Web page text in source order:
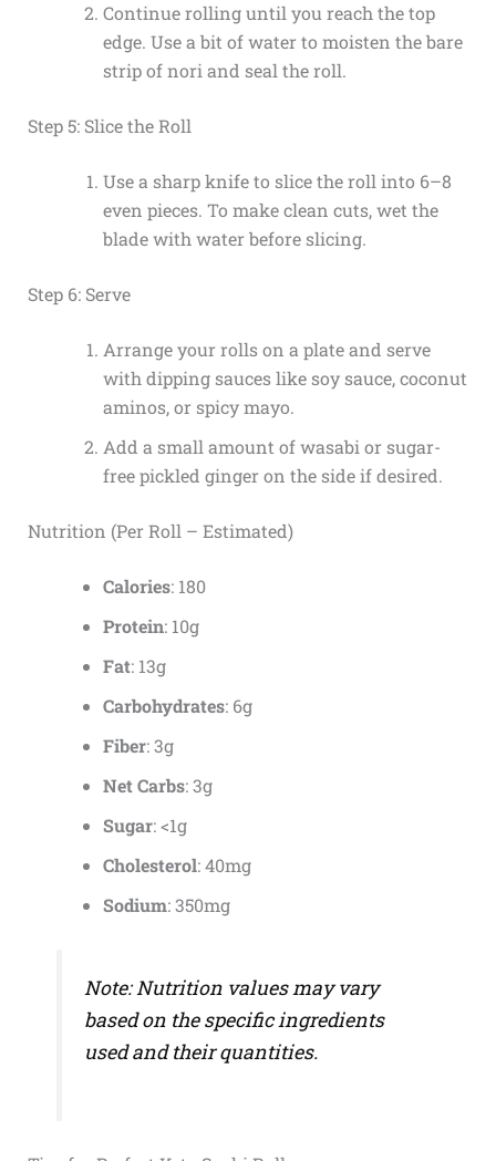
Continue rolling until you reach the top
edge. Use a bit of water to moisten the bare
strip of nori and seal the roll.
Step 5: Slice the Roll
Use a sharp knife to slice the roll into 6–8
even pieces. To make clean cuts, wet the
blade with water before slicing.
Step 6: Serve
Arrange your rolls on a plate and serve
with dipping sauces like soy sauce, coconut
aminos, or spicy mayo.
Add a small amount of wasabi or sugar-
free pickled ginger on the side if desired.
Nutrition (Per Roll – Estimated)
Calories: 180
Protein: 10g
Fat: 13g
Carbohydrates: 6g
Fiber: 3g
Net Carbs: 3g
Sugar: <1g
Cholesterol: 40mg
Sodium: 350mg
Note: Nutrition values may vary
based on the specific ingredients
used and their quantities.